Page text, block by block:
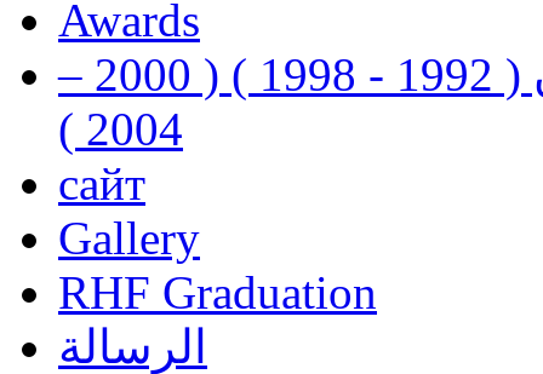
Awards
رفيق الحريري رئيس وزراء لبنان ( 1992 - 1998 ) ( 2000 –
2004 )
сайт
Gallery
RHF Graduation
الرسالة